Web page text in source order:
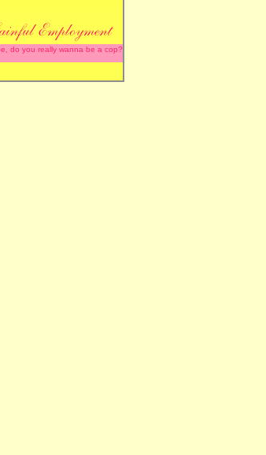
do you really wanna be a cop?